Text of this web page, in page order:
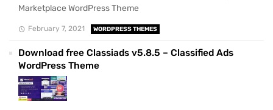
Marketplace WordPress Theme
February 7, 2021 WORDPRESS THEMES
Download free Classiads v5.8.5 – Classified Ads
WordPress Theme